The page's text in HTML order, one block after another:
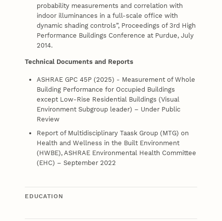
probability measurements and correlation with
indoor illuminances in a full-scale office with
dynamic shading controls”, Proceedings of 3rd High
Performance Buildings Conference at Purdue, July
2014.
Technical Documents and Reports
ASHRAE GPC 45P (2025) - Measurement of Whole
Building Performance for Occupied Buildings
except Low-Rise Residential Buildings (Visual
Environment Subgroup leader) – Under Public
Review
Report of Multidisciplinary Taask Group (MTG) on
Health and Wellness in the Built Environment
(HWBE), ASHRAE Environmental Health Committee
(EHC) – September 2022
EDUCATION